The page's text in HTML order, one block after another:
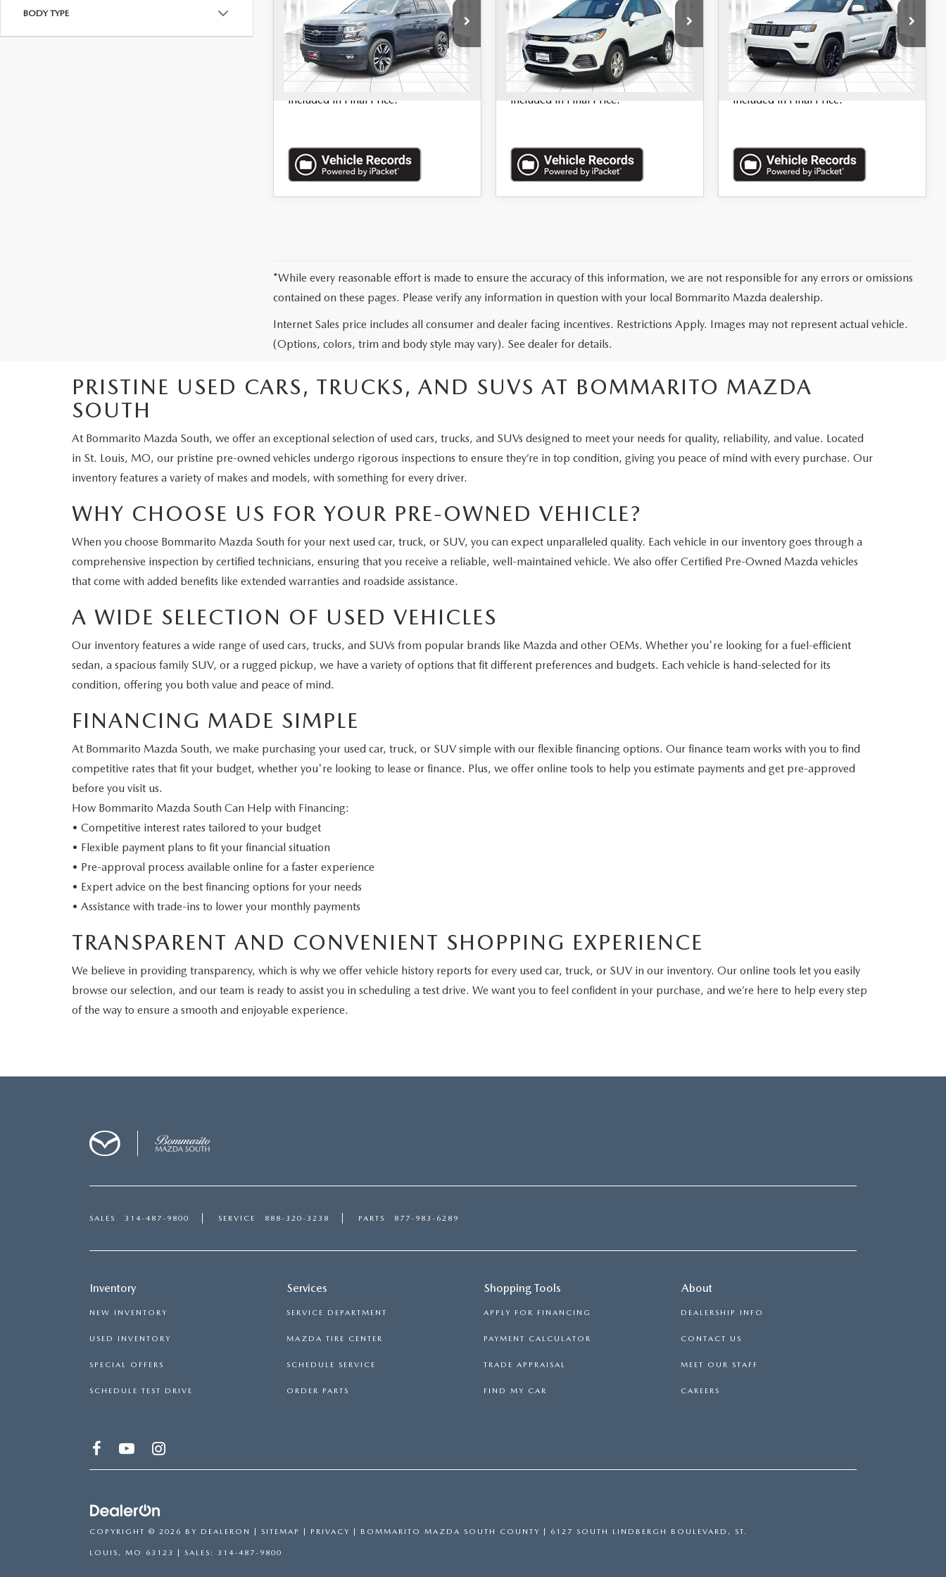
BODY TYPE
VIN:1GNSKBKC6LR168688Stock:68539A
72,316 mi Ext. Int.
LESS
*Administration Fee of $620.00
included in Final Price.
KL7CJKSB4LB326913 Stock:68086A
93,543 mi Ext. Int.
LESS
*Administration Fee of $620.00
included in Final Price.
Price Drop
VIN:1C4RJFAG2LC168521 Stock:P9387
70,392 mi Ext. Int.
LESS
*Administration Fee of $620.00
included in Final Price.
*While every reasonable effort is made to ensure the accuracy of this information, we are not responsible for any errors or omissions
contained on these pages. Please verify any information in question with your local Bommarito Mazda dealership.
Internet Sales price includes all consumer and dealer facing incentives. Restrictions Apply. Images may not represent actual vehicle.
(Options, colors, trim and body style may vary). See dealer for details.
PRISTINE USED CARS, TRUCKS, AND SUVS AT BOMMARITO MAZDA
SOUTH
At Bommarito Mazda South, we offer an exceptional selection of used cars, trucks, and SUVs designed to meet your needs for quality, reliability, and value. Located
in St. Louis, MO, our pristine pre-owned vehicles undergo rigorous inspections to ensure they’re in top condition, giving you peace of mind with every purchase. Our
inventory features a variety of makes and models, with something for every driver.
WHY CHOOSE US FOR YOUR PRE-OWNED VEHICLE?
When you choose Bommarito Mazda South for your next used car, truck, or SUV, you can expect unparalleled quality. Each vehicle in our inventory goes through a
comprehensive inspection by certified technicians, ensuring that you receive a reliable, well-maintained vehicle. We also offer Certified Pre-Owned Mazda vehicles
that come with added benefits like extended warranties and roadside assistance.
A WIDE SELECTION OF USED VEHICLES
Our inventory features a wide range of used cars, trucks, and SUVs from popular brands like Mazda and other OEMs. Whether you're looking for a fuel-efficient
sedan, a spacious family SUV, or a rugged pickup, we have a variety of options that fit different preferences and budgets. Each vehicle is hand-selected for its
condition, offering you both value and peace of mind.
FINANCING MADE SIMPLE
At Bommarito Mazda South, we make purchasing your used car, truck, or SUV simple with our flexible financing options. Our finance team works with you to find
competitive rates that fit your budget, whether you're looking to lease or finance. Plus, we offer online tools to help you estimate payments and get pre-approved
before you visit us.
How Bommarito Mazda South Can Help with Financing:
• Competitive interest rates tailored to your budget
• Flexible payment plans to fit your financial situation
• Pre-approval process available online for a faster experience
• Expert advice on the best financing options for your needs
• Assistance with trade-ins to lower your monthly payments
TRANSPARENT AND CONVENIENT SHOPPING EXPERIENCE
We believe in providing transparency, which is why we offer vehicle history reports for every used car, truck, or SUV in our inventory. Our online tools let you easily
browse our selection, and our team is ready to assist you in scheduling a test drive. We want you to feel confident in your purchase, and we’re here to help every step
of the way to ensure a smooth and enjoyable experience.
SALES 314-487-9800 SERVICE 888-320-3238 PARTS 877-983-6289
Inventory
NEW INVENTORY
USED INVENTORY
SPECIAL OFFERS
SCHEDULE TEST DRIVE
Services
SERVICE DEPARTMENT
MAZDA TIRE CENTER
SCHEDULE SERVICE
ORDER PARTS
Shopping Tools
APPLY FOR FINANCING
PAYMENT CALCULATOR
TRADE APPRAISAL
FIND MY CAR
About
DEALERSHIP INFO
CONTACT US
MEET OUR STAFF
CAREERS
COPYRIGHT © 2026 BY DEALERON SITEMAP PRIVACY | BOMMARITO MAZDA SOUTH COUNTY 6127 SOUTH LINDBERGH BOULEVARD, ST.
LOUIS, MO 63123 | SALES: 314-487-9800